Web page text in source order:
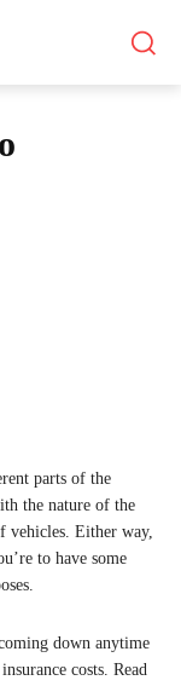
parts of the
the nature of the
vehicles. Either way,
to have some
down anytime
costs. Read